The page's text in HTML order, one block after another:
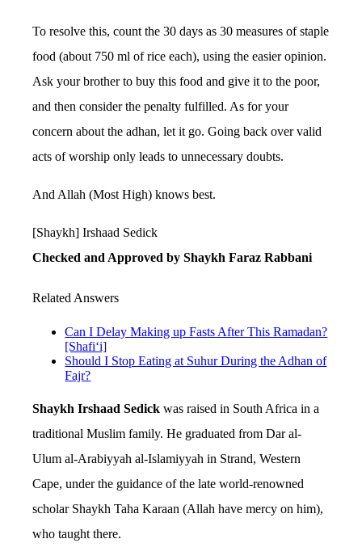
To resolve this, count the 30 days as 30 measures of staple
food (about 750 ml of rice each), using the easier opinion.
Ask your brother to buy this food and give it to the poor,
and then consider the penalty fulfilled. As for your
concern about the adhan, let it go. Going back over valid
acts of worship only leads to unnecessary doubts.
And Allah (Most High) knows best.
[Shaykh] Irshaad Sedick
Checked and Approved by Shaykh Faraz Rabbani
Related Answers
Can I Delay Making up Fasts After This Ramadan?
[Shafi‘i]
Should I Stop Eating at Suhur During the Adhan of
Fajr?
Shaykh Irshaad Sedick was raised in South Africa in a
traditional Muslim family. He graduated from Dar al-
Ulum al-Arabiyyah al-Islamiyyah in Strand, Western
Cape, under the guidance of the late world-renowned
scholar Shaykh Taha Karaan (Allah have mercy on him),
who taught there.